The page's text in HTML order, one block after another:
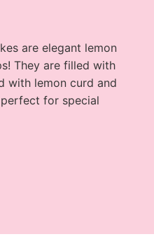
are elegant lemon
They are filled with
with lemon curd and
for special